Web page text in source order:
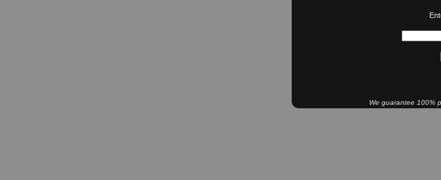
We guarantee 100%